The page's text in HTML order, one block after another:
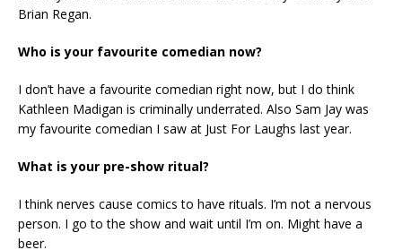
Brian Regan.
Who is your favourite comedian now?
I don’t have a favourite comedian right now, but I do think
Kathleen Madigan is criminally underrated. Also Sam Jay was
my favourite comedian I saw at Just For Laughs last year.
What is your pre-show ritual?
I think nerves cause comics to have rituals. I’m not a nervous
person. I go to the show and wait until I’m on. Might have a
beer.